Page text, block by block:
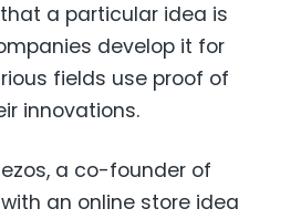
a particular idea is
develop it for
fields use proof of
innovations.
a co-founder of
an online store idea